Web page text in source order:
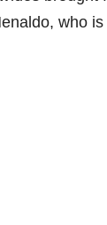
who